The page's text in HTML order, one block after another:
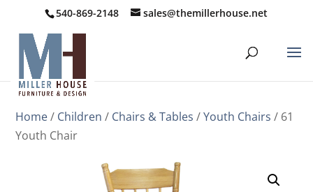
540-869-2148 sales@themillerhouse.net
Home/ Children / Chairs & Tables /Youth Chairs / 61
Youth Chair